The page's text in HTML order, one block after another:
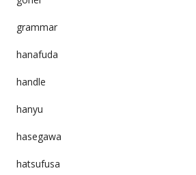
grammar
hanafuda
handle
hanyu
hasegawa
hatsufusa